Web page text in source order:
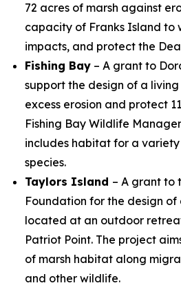
72 acres of marsh against
capacity of Franks Island to
impacts, and protect the
Fishing Bay – A grant to
support the design of a
excess erosion and protect
Fishing Bay Wildlife
includes habitat for a
species.
Taylors Island – A grant to
Foundation for the design of
located at an outdoor
Patriot Point. The project
of marsh habitat along
and other wildlife.